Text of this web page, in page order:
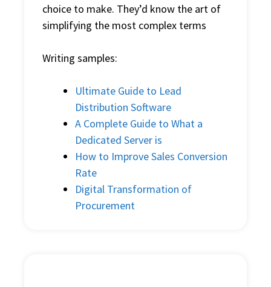
choice to make. They’d know the art of
simplifying the most complex terms
Writing samples:
Ultimate Guide to Lead
Distribution Software
A Complete Guide to What a
Dedicated Server is
How to Improve Sales Conversion
Rate
Digital Transformation of
Procurement